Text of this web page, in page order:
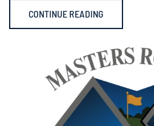
CONTINUE READING